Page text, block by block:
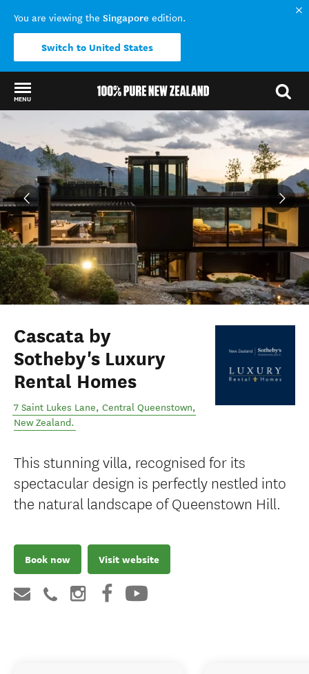
You are viewing the Singapore edition.
Switch to United States
MENU
Back to my results
Cascata by
Sotheby's Luxury
Rental Homes
7 Saint Lukes Lane, Central Queenstown,
New Zealand.
This stunning villa, recognised for its
spectacular design is perfectly nestled into
the natural landscape of Queenstown Hill.
Book now Visit website